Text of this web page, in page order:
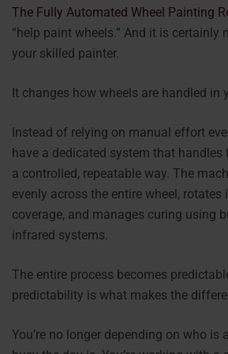
The Fully Automated Wheel Painting
“help paint wheels.” And it is certainly
your skilled painter.
It changes how wheels are handled in
Instead of relying on manual effort
have a dedicated system that handles
a controlled, repeatable way. The
evenly across the entire wheel,
coverage, and manages curing using
infrared systems.
The entire process becomes
predictability is what makes the
You’re no longer depending on who is